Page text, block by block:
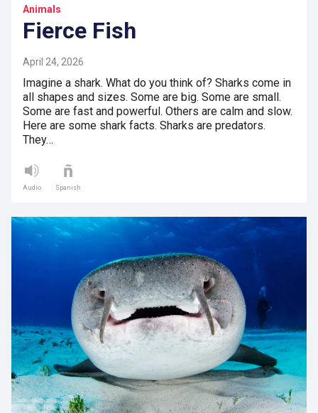
Animals
Fierce Fish
April 24, 2026
Imagine a shark. What do you think of? Sharks come in
all shapes and sizes. Some are big. Some are small.
Some are fast and powerful. Others are calm and slow.
Here are some shark facts. Sharks are predators.
They…
Audio Spanish